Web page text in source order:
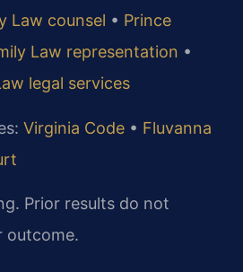
Law counsel • Prince
Law representation •
legal services
Virginia Code • Fluvanna
Prior results do not
outcome.